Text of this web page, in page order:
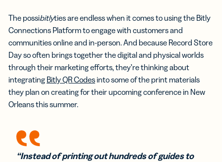
The possibitlyties are endless when it comes to using the Bitly
Connections Platform to engage with customers and
communities online and in-person. And because Record Store
Day so often brings together the digital and physical worlds
through their marketing efforts, they’re thinking about
integrating Bitly QR Codesinto some of the print materials
they plan on creating for their upcoming conference in New
Orleans this summer.
“Instead of printing out hundreds of guides to